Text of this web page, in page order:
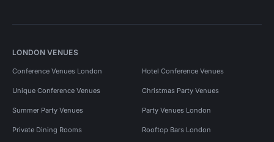
LONDON VENUES
Conference Venues London Hotel Conference Venues
Unique Conference Venues Christmas Party Venues
Summer Party Venues Party Venues London
Private Dining Rooms Rooftop Bars London